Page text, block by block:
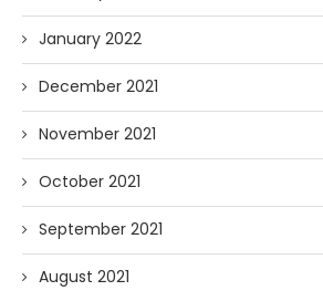
January 2022
December 2021
November 2021
October 2021
September 2021
August 2021